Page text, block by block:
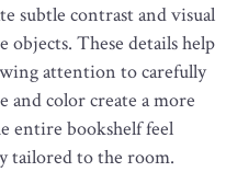
subtle contrast and visual
objects. These details help
attention to carefully
and color create a more
entire bookshelf feel
tailored to the room.